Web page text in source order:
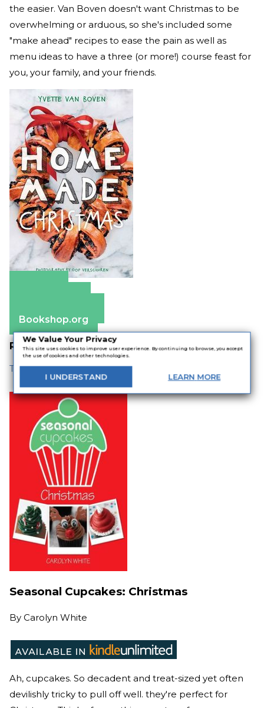
We Value Your Privacy
This site uses cookies to improve user experience. By continuing to browse, you accept
the use of cookies and other technologies.
I UNDERSTAND LEARN MORE
the easier. Van Boven doesn't want Christmas to be
overwhelming or arduous, so she's included some
"make ahead" recipes to ease the pain as well as
menu ideas to have a three (or more!) course feast for
you, your family, and your friends.
Bookshop.org
Related
The Best Baking Books for the Holidays
Seasonal Cupcakes: Christmas
By Carolyn White
Ah, cupcakes. So decadent and treat-sized yet often
devilishly tricky to pull off well. they're perfect for